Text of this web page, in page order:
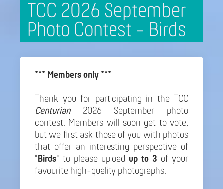
TCC 2026 September
Photo Contest - Birds
*** Members only ***
Thank you for participating in the TCC
Centurian2026 September photo
contest. Members will soon get to vote,
but we first ask those of you with photos
that offer an interesting perspective of
" Birds" to please upload up to 3 of your
favourite high-quality photographs.